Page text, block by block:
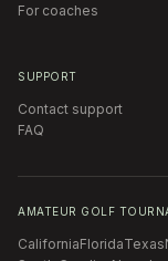
For coaches
SUPPORT
Contact support
FAQ
AMATEUR GOLF
CaliforniaFloridaTexas